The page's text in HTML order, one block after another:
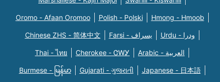
Oromo - Afaan Oromoo Polish - Polski Hmong - Hmoob
Chinese ZHS - 简体中文 Farsi - یسراف Urdu - ودرا
Thai - ไทย Cherokee - ᏣᎳᎩ Arabic - العربية
Burmese - မြန်မာ Gujarati - ગુજરાતી Japanese - 日本語